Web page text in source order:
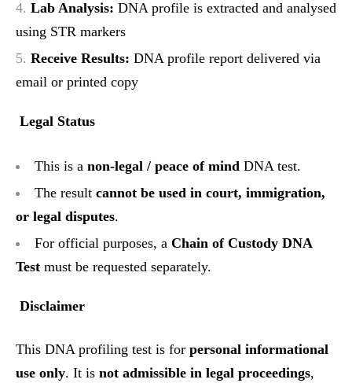
Lab Analysis: DNA profile is extracted and analysed
using STR markers
Receive Results: DNA profile report delivered via
email or printed copy
Legal Status
This is a non-legal / peace of mind DNA test.
The result cannot be used in court, immigration,
or legal disputes.
For official purposes, a Chain of Custody DNA
Test must be requested separately.
Disclaimer
This DNA profiling test is for personal informational
use only. It is not admissible in legal proceedings,